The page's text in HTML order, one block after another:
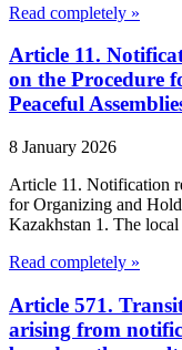
Read completely »
Article 11.
on the Procedure
Peaceful
8 January 2026
Article 11. Notification
for Organizing and
Kazakhstan 1. The
Read completely »
Article 571.
arising from